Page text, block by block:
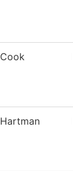
Cook
Hartman